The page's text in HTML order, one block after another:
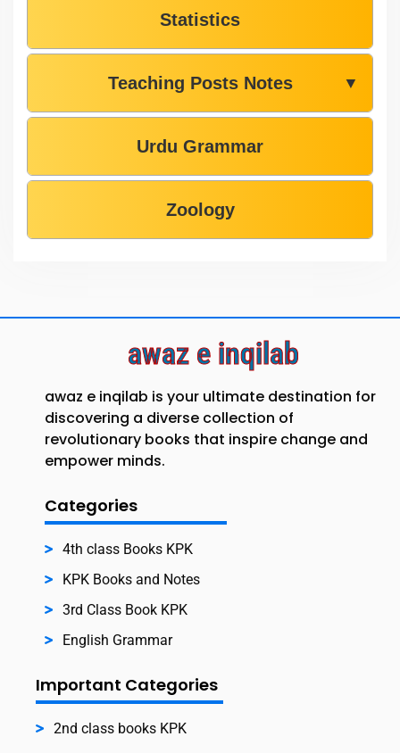
Statistics
Teaching Posts Notes ▼
Urdu Grammar
Zoology
awaz e inqilab
awaz e inqilab is your ultimate destination for
discovering a diverse collection of
revolutionary books that inspire change and
empower minds.
Categories
4th class Books KPK
KPK Books and Notes
3rd Class Book KPK
English Grammar
Important Categories
2nd class books KPK